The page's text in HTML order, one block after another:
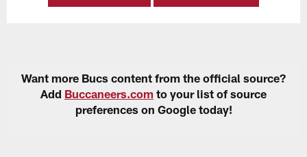
Want more Bucs content from the official source?
Add Buccaneers.com to your list of source
preferences on Google today!